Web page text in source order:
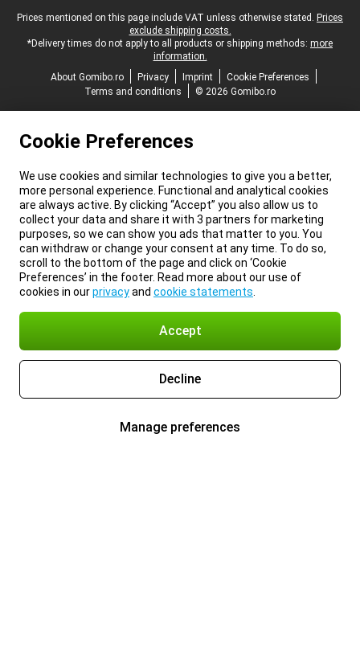
Legal footer
Prices mentioned on this page include VAT unless otherwise stated. Prices
exclude shipping costs.
*Delivery times do not apply to all products or shipping methods: more
information.
About Gomibo.ro
Privacy Imprint
Cookie Preferences
Terms and conditions
© 2026 Gomibo.ro
Cookie Preferences
We use cookies and similar technologies to give you a better,
more personal experience. Functional and analytical cookies
are always active. By clicking “Accept” you also allow us to
collect your data and share it with 3 partners for marketing
purposes, so we can show you ads that matter to you. You
can withdraw or change your consent at any time. To do so,
scroll to the bottom of the page and click on ‘Cookie
Preferences’ in the footer. Read more about our use of
cookies in ourprivacyand cookie statements
Accept
Decline
Manage preferences